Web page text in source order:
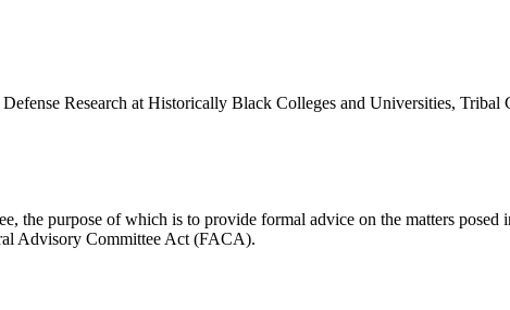
Research at Historically Black Colleges and Universities,
the purpose of which is to provide formal advice on the matters posed
Advisory Committee Act (FACA).